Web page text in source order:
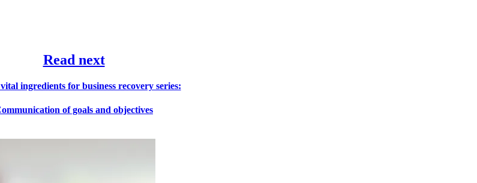
Read next
ingredients for business recovery series:
of goals and objectives